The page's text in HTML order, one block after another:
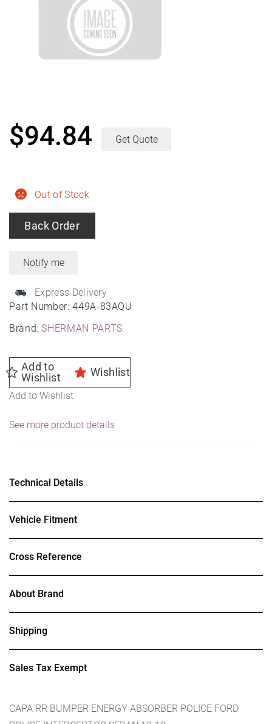
Part Number:449A-83AQU
Brand:SHERMAN PARTS
Out of Stock
Back Order
Express Delivery
$94.84 Get Quote
Add to
Wishlist
Wishlist
Add to Wishlist
See more product details
Technical Details
Vehicle Fitment
Cross Reference
About Brand
Shipping
Sales Tax Exempt
CAPA RR BUMPER ENERGY ABSORBER POLICE FORD